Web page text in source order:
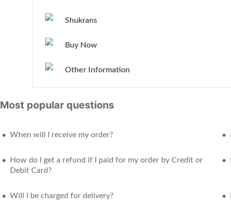
Shukrans
Buy Now
Other Information
Most popular questions
When will I receive my order?
How do I get a refund if I paid for my order by Credit or
Debit Card?
Will I be charged for delivery?